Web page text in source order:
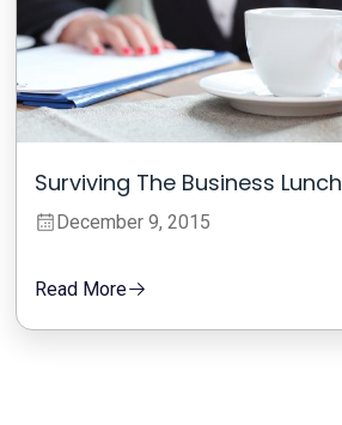
Surviving The Business Lunch
December 9, 2015
Read More